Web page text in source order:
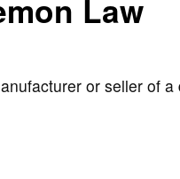
Law
or seller of